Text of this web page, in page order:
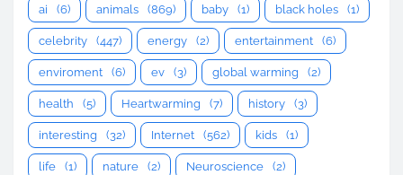
ai (6) animals (869) baby (1) black holes (1)
celebrity (447) energy (2) entertainment (6)
enviroment (6) ev (3) global warming (2)
health (5) Heartwarming (7) history (3)
interesting (32) Internet (562) kids (1)
life (1) nature (2) Neuroscience (2)